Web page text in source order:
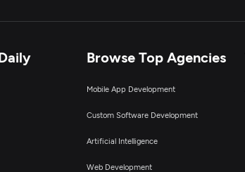
Browse Top Agencies
Mobile App Development
Custom Software Development
Artificial Intelligence
Web Development